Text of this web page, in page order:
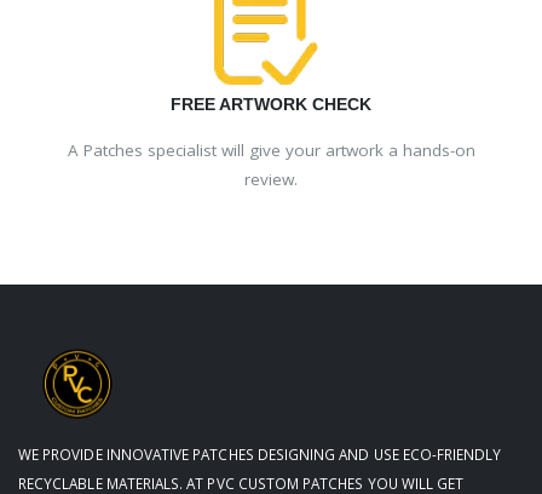
FREE ARTWORK CHECK
A Patches specialist will give your artwork a hands-on
review.
WE PROVIDE INNOVATIVE PATCHES DESIGNING AND USE ECO-FRIENDLY
RECYCLABLE MATERIALS. AT PVC CUSTOM PATCHES YOU WILL GET